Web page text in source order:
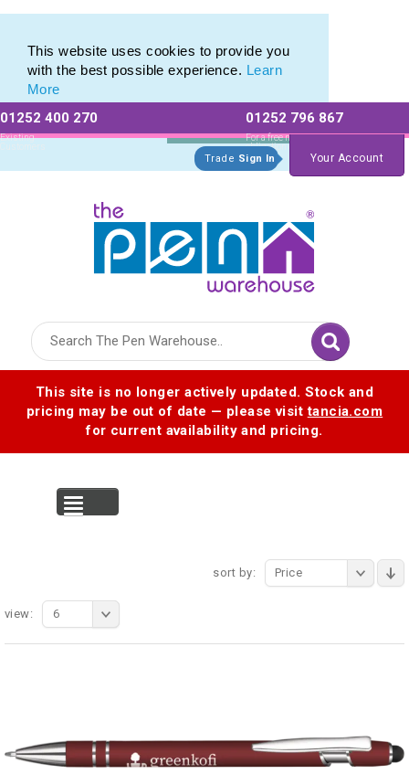
This website uses cookies to provide you
with the best possible experience. Learn
More
01252 400 270
Existing
Customers
01252 796 867
For a free no
obligation quote
Trade Sign In Your Account
This site is no longer actively updated. Stock and
pricing may be out of date — please visittancia.com
for current availability and pricing.
sort by: Price
view: 6